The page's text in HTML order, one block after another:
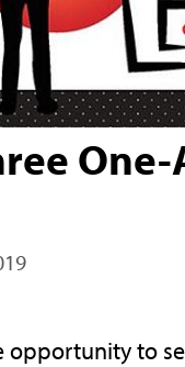
opportunity to